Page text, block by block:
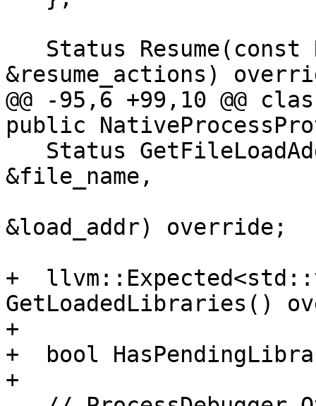
&resume_actions)
@@ -95,6 +99,10 @@
public
&file_name,
&load_addr) override;
+
GetLoadedLibraries()
+
+  bool
+